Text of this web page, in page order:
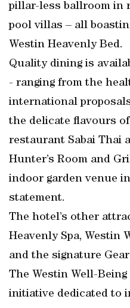
pillar-less ballroom in
pool villas – all
Westin Heavenly Bed.
Quality dining is
- ranging from the
international
the delicate flavours
restaurant Sabai Thai
Hunter’s Room and
indoor garden venue
statement.
The hotel’s other
Heavenly Spa, Westin
and the signature
The Westin Well-
initiative dedicated to